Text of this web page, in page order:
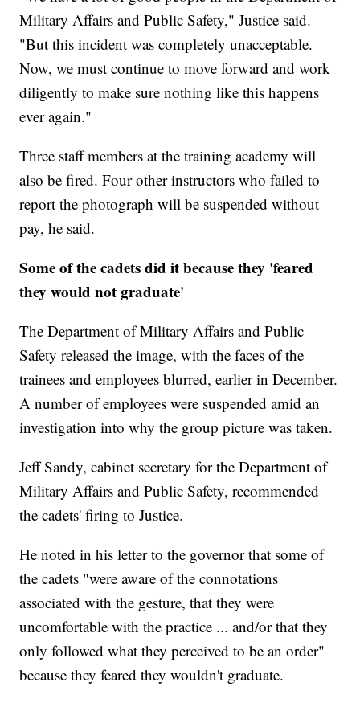
Military Affairs and Public Safety," Justice said.
"But this incident was completely unacceptable.
Now, we must continue to move forward and work
diligently to make sure nothing like this happens
ever again."
Three staff members at the training academy will
also be fired. Four other instructors who failed to
report the photograph will be suspended without
pay, he said.
Some of the cadets did it because they 'feared
they would not graduate'
The Department of Military Affairs and Public
Safety released the image, with the faces of the
trainees and employees blurred, earlier in December.
A number of employees were suspended amid an
investigation into why the group picture was taken.
Jeff Sandy, cabinet secretary for the Department of
Military Affairs and Public Safety, recommended
the cadets' firing to Justice.
He noted in his letter to the governor that some of
the cadets "were aware of the connotations
associated with the gesture, that they were
uncomfortable with the practice ... and/or that they
only followed what they perceived to be an order"
because they feared they wouldn't graduate.